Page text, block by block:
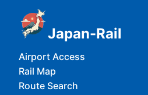
Japan-Rail
Airport Access
Rail Map
Route Search